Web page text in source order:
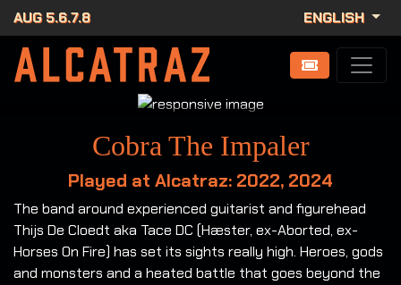
AUG 5.6.7.8 ENGLISH
Cobra The Impaler
Played at Alcatraz: 2022, 2024
The band around experienced guitarist and figurehead
Thijs De Cloedt aka Tace DC (Hæster, ex-Aborted, ex-
Horses On Fire) has set its sights really high. Heroes, gods
and monsters and a heated battle that goes beyond the